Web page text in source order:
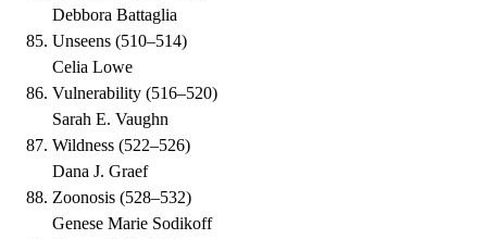
Debbora Battaglia
Unseens (510–514)
Celia Lowe
Vulnerability (516–520)
Sarah E. Vaughn
Wildness (522–526)
Dana J. Graef
Zoonosis (528–532)
Genese Marie Sodikoff